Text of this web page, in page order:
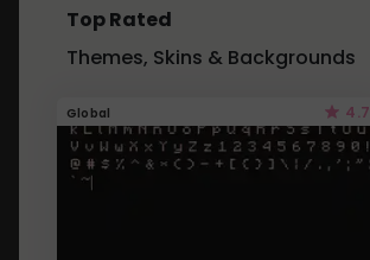
Top Rated
Themes, Skins & Backgrounds
Global 4.7